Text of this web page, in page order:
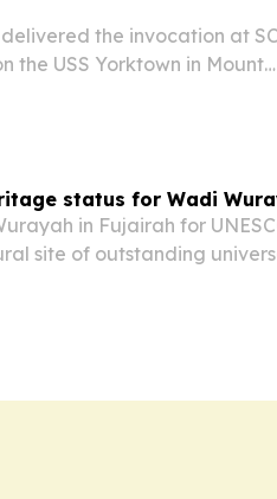
the invocation at
the USS Yorktown in Mount
status for Wadi
in Fujairah for
site of outstanding